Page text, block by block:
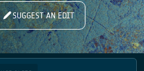
SUGGEST AN EDIT